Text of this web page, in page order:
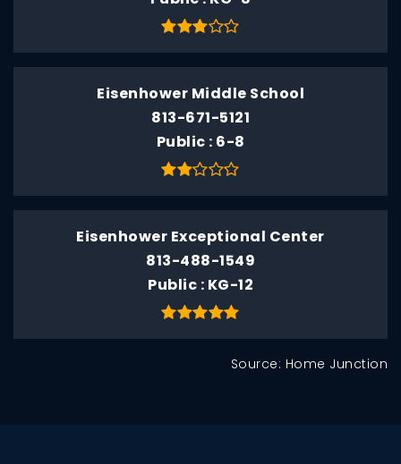
Eisenhower Middle School
813-671-5121
Public 6-8
Eisenhower Exceptional Center
813-488-1549
Public KG-12
Source: Home Junction